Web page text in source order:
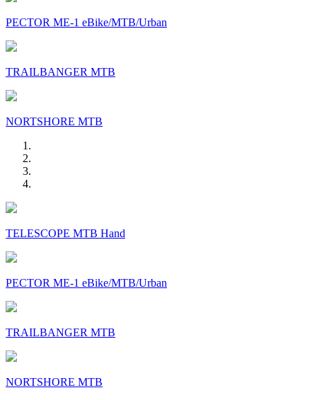
PECTOR ME-1 eBike/MTB/Urban
TRAILBANGER MTB
NORTSHORE MTB
TELESCOPE MTB Hand
PECTOR ME-1 eBike/MTB/Urban
TRAILBANGER MTB
NORTSHORE MTB